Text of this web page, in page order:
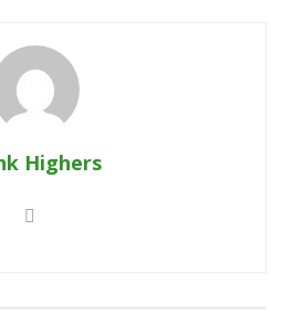
Highers